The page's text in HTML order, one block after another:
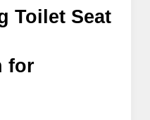
Toilet Seat
for